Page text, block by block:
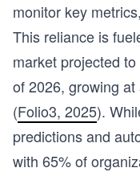
monitor key
This reliance is
market projected
of 2026, growing
(Folio3, 2025).
predictions and
with 65% of